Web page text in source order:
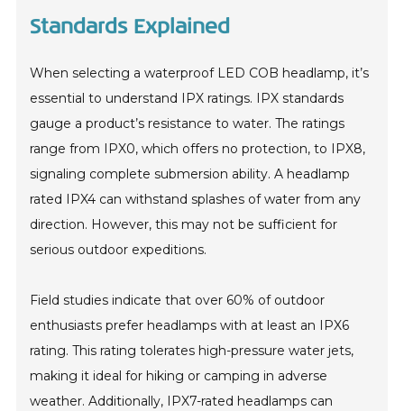
Standards Explained
When selecting a waterproof LED COB headlamp, it’s
essential to understand IPX ratings. IPX standards
gauge a product’s resistance to water. The ratings
range from IPX0, which offers no protection, to IPX8,
signaling complete submersion ability. A headlamp
rated IPX4 can withstand splashes of water from any
direction. However, this may not be sufficient for
serious outdoor expeditions.
Field studies indicate that over 60% of outdoor
enthusiasts prefer headlamps with at least an IPX6
rating. This rating tolerates high-pressure water jets,
making it ideal for hiking or camping in adverse
weather. Additionally, IPX7-rated headlamps can